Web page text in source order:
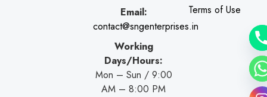
Email:
contact@sngenterprises.in
Working
Days/Hours:
Mon – Sun / 9:00
AM – 8:00 PM
Terms of Use